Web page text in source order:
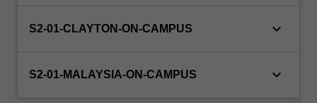
S2-01-CLAYTON-ON-CAMPUS keyboard_arrow_down
S2-01-MALAYSIA-ON-CAMPUS keyboard_arrow_down